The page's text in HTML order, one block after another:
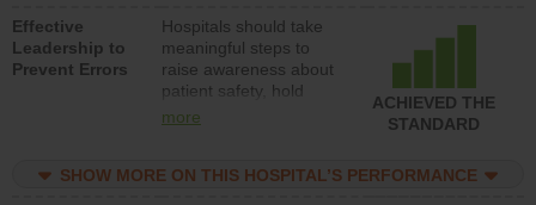
Effective
Leadership to
Prevent Errors
Hospitals should take
meaningful steps to
raise awareness about
patient safety, hold
leadership accountable
resources to implement
more
ACHIEVED THE
STANDARD
SHOW MORE ON THIS HOSPITAL’S PERFORMANCE